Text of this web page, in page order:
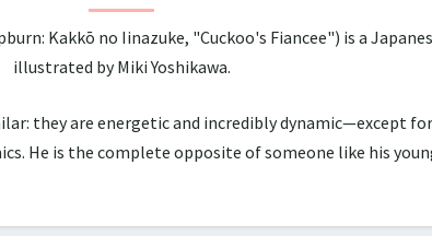
Kakkō no Iinazuke, "Cuckoo's Fiancee") is a
illustrated by Miki Yoshikawa.
they are energetic and incredibly dynamic—except
He is the complete opposite of someone like his